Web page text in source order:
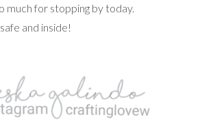
much for stopping by today.
and inside!